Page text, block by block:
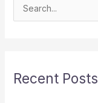
c
Recent Posts